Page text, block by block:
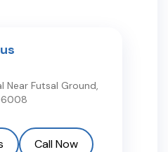
Near Futsal Ground,
Call Now